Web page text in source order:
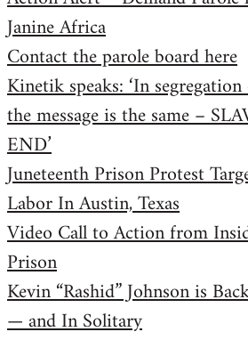
Welcome
libcom.org
Janine Africa
Contact the parole board here
Kinetik speaks: ‘In
the message is the same –
END’
Juneteenth Prison Protest
Labor In Austin, Texas
Video Call to Action from
Prison
Kevin “Rashid” Johnson is
— and In Solitary